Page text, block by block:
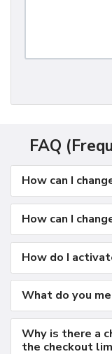
FAQ
How can I
How can I
How do I
What do you
Why is there a
the checkout